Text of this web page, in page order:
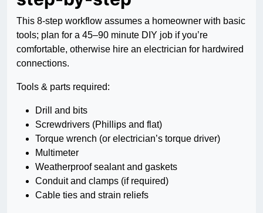
This 8-step workflow assumes a homeowner with basic
tools; plan for a 45–90 minute DIY job if you’re
comfortable, otherwise hire an electrician for hardwired
connections.
Tools & parts required:
Drill and bits
Screwdrivers (Phillips and flat)
Torque wrench (or electrician’s torque driver)
Multimeter
Weatherproof sealant and gaskets
Conduit and clamps (if required)
Cable ties and strain reliefs